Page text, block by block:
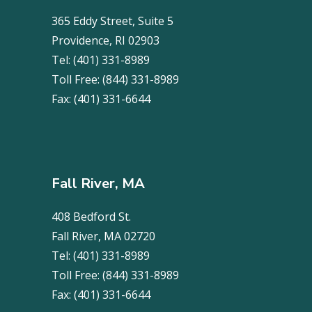
365 Eddy Street, Suite 5
Providence, RI 02903
Tel: (401) 331-8989
Toll Free: (844) 331-8989
Fax: (401) 331-6644
Fall River, MA
408 Bedford St.
Fall River, MA 02720
Tel: (401) 331-8989
Toll Free: (844) 331-8989
Fax: (401) 331-6644